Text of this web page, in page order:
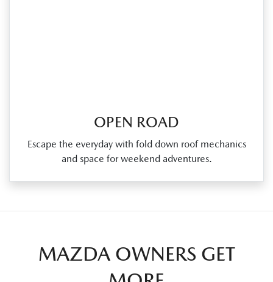
OPEN ROAD
Escape the everyday with fold down roof mechanics
and space for weekend adventures.
MAZDA OWNERS GET